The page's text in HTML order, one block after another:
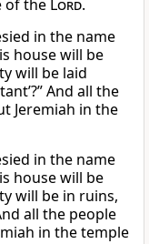
of the Lord.
in the name
house will be
will be laid
And all the
Jeremiah in the
in the name
house will be
will be in ruins,
all the people
in the temple